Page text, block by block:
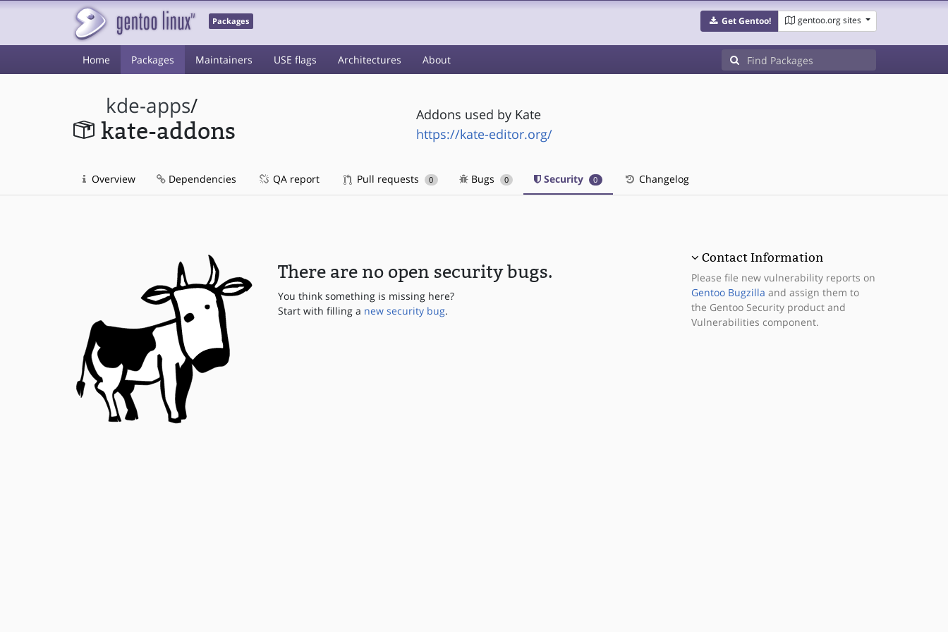
Packages Get Gentoo! gentoo.org sites
Home Packages Maintainers USE flags Architectures About
kde-apps/
kate-addons
Addons used by Kate
https://kate-editor.org/
Overview Dependencies QA report Pull requests 0 Bugs 0 Security 0 Changelog
There are no open security bugs.
You think something is missing here?
Start with filling a new security bug.
Contact Information
Please file new vulnerability reports on
Gentoo Bugzilla and assign them to
the Gentoo Security product and
Vulnerabilities component.